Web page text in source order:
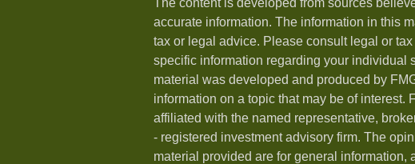
The content is developed from sources
accurate information. The information in this
tax or legal advice. Please consult legal or
specific information regarding your individual
material was developed and produced by
information on a topic that may be of interest.
affiliated with the named representative,
- registered investment advisory firm. The
material provided are for general information,